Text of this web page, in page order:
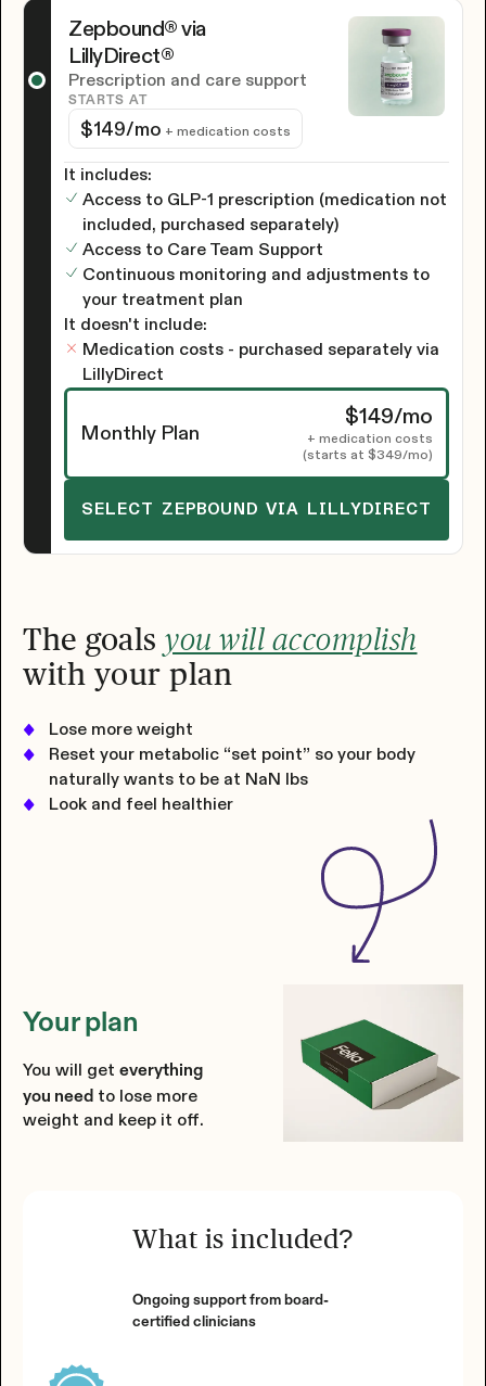
Zepbound® via
LillyDirect®
Prescription and care support
STARTS AT
$149/mo + medication costs
It includes:
Access to GLP-1 prescription (medication not
included, purchased separately)
Access to Care Team Support
Continuous monitoring and adjustments to
your treatment plan
It doesn't include:
Medication costs - purchased separately via
LillyDirect
Monthly Plan
$149/mo
+ medication costs
(starts at $349/mo)
SELECT ZEPBOUND VIA LILLYDIRECT
The goals you will accomplish
with your plan
Lose more weight
Reset your metabolic “set point” so your body
naturally wants to be at NaN lbs
Look and feel healthier
Your plan
You will get everything
you need to lose more
weight and keep it off.
What is included?
Ongoing support from board-
certified clinicians